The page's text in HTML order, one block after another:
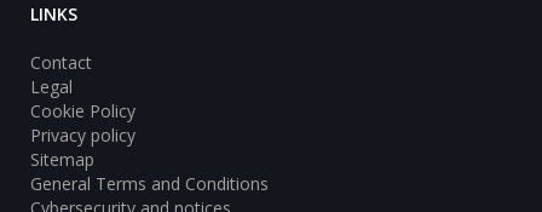
LINKS
Contact
Legal
Cookie Policy
Privacy policy
Sitemap
General Terms and Conditions